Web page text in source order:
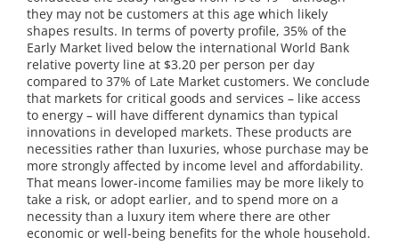
they may not be customers at this age which likely
shapes results. In terms of poverty profile, 35% of the
Early Market lived below the international World Bank
relative poverty line at $3.20 per person per day
compared to 37% of Late Market customers. We conclude
that markets for critical goods and services – like access
to energy – will have different dynamics than typical
innovations in developed markets. These products are
necessities rather than luxuries, whose purchase may be
more strongly affected by income level and affordability.
That means lower-income families may be more likely to
take a risk, or adopt earlier, and to spend more on a
necessity than a luxury item where there are other
economic or well-being benefits for the whole household.